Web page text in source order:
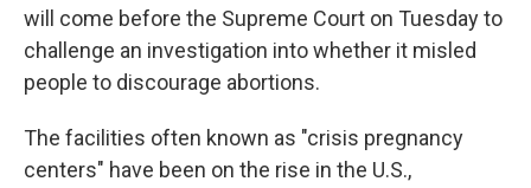
will come before the Supreme Court on Tuesday to
challenge an investigation into whether it misled
people to discourage abortions.
The facilities often known as "crisis pregnancy
centers" have been on the rise in the U.S.,